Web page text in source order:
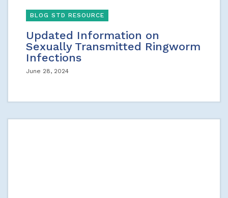
BLOG STD RESOURCE
Updated Information on
Sexually Transmitted Ringworm
Infections
June 28, 2024